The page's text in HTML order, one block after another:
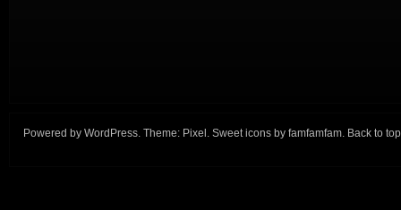
Powered by WordPress. Theme: Pixel . Sweet icons by famfamfam. Back to